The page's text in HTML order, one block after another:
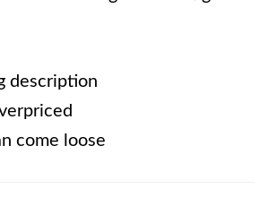
description
come loose